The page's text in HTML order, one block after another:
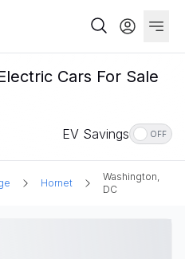
Cars For Sale
EV Savings OFF
Hornet
Washington,
DC